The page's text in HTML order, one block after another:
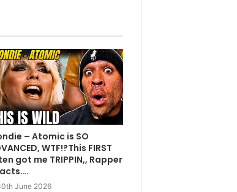
– Atomic is SO
WTF!?This FIRST
got me TRIPPIN,, Rapper
June 2026